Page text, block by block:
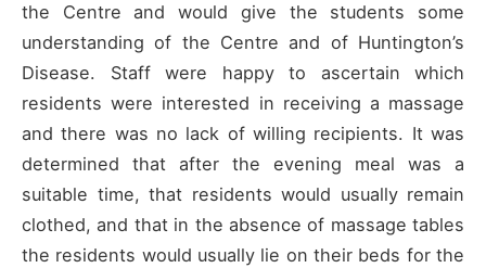
the Centre and would give the students some
understanding of the Centre and of Huntington’s
Disease. Staff were happy to ascertain which
residents were interested in receiving a massage
and there was no lack of willing recipients. It was
determined that after the evening meal was a
suitable time, that residents would usually remain
clothed, and that in the absence of massage tables
the residents would usually lie on their beds for the